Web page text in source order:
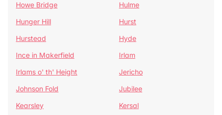
Howe Bridge
Hulme
Hunger Hill
Hurst
Hurstead
Hyde
Ince in Makerfield
Irlam
Irlams o' th' Height
Jericho
Johnson Fold
Jubilee
Kearsley
Kersal